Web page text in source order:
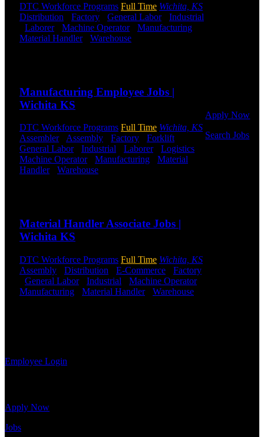
DTC Workforce Programs Full Time Wichita, KS
Distribution
Factory General Labor- Industrial
Laborer- Machine Operator- Manufacturing
Material Handler- Warehouse
Manufacturing Employee Jobs |
Wichita KS
DTC Workforce Programs Full Time Wichita, KS
Assembler- Assembly Factory Forklift
General Labor- Industrial Laborer- Logistics
Machine Operator- Manufacturing
Material
Handler- Warehouse
Material Handler Associate Jobs |
Wichita KS
DTC Workforce Programs Full Time Wichita, KS
Assembly
Distribution E-Commerce
Factory
General Labor- Industrial Machine Operator-
Manufacturing
Material Handler- Warehouse
Apply Now
Search Jobs
Employee Login
Apply Now
Jobs